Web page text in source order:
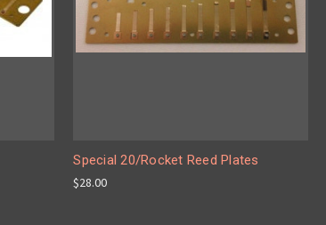
Special 20/Rocket Reed Plates
$28.00